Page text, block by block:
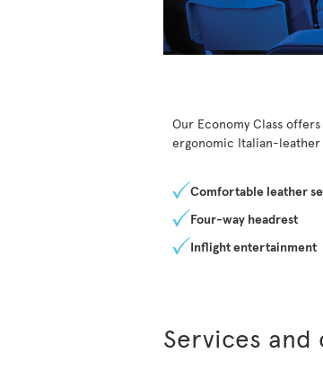
Our Economy Class
ergonomic Italian-leather
Comfortable leather
Four-way headrest
Inflight entertainment
Services